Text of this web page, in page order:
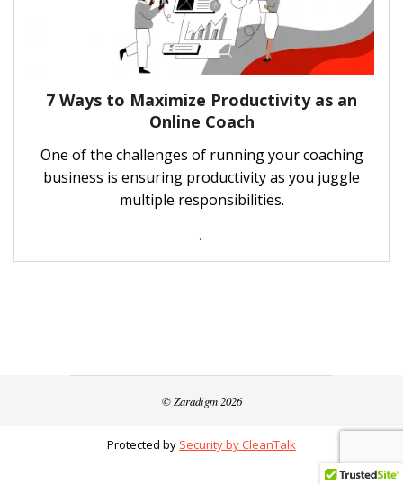
7 Ways to Maximize Productivity as an
Online Coach
One of the challenges of running your coaching
business is ensuring productivity as you juggle
multiple responsibilities.
.
© Zaradigm 2026
Protected by Security by CleanTalk